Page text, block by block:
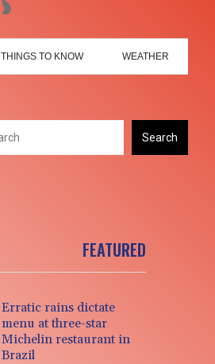
THINGS TO KNOW WEATHER
Search
FEATURED
Erratic rains dictate
menu at three-star
Michelin restaurant in
Brazil